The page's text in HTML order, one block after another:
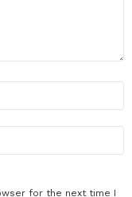
for the next time I